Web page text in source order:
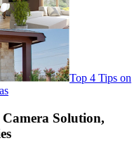
Top 4 Tips on
Solution,